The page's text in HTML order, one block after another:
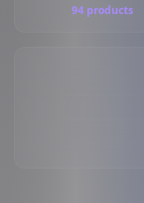
94 products